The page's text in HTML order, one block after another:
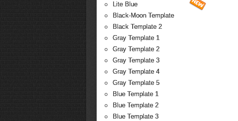
Lite Blue
Black-Moon Template
Black Template 2
Gray Template 1
Gray Template 2
Gray Template 3
Gray Template 4
Gray Template 5
Blue Template 1
Blue Template 2
Blue Template 3